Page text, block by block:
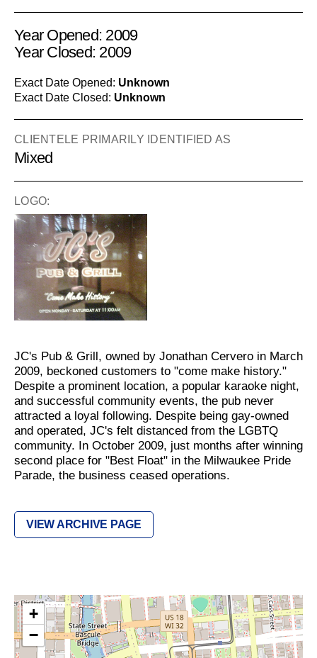
Year Opened: 2009
Year Closed: 2009
Exact Date Opened: Unknown
Exact Date Closed: Unknown
CLIENTELE PRIMARILY IDENTIFIED AS
Mixed
LOGO:
JC's Pub & Grill, owned by Jonathan Cervero in March
2009, beckoned customers to "come make history."
Despite a prominent location, a popular karaoke night,
and successful community events, the pub never
attracted a loyal following. Despite being gay-owned
and operated, JC's felt distanced from the LGBTQ
community. In October 2009, just months after winning
second place for "Best Float" in the Milwaukee Pride
Parade, the business ceased operations.
VIEW ARCHIVE PAGE
+
−